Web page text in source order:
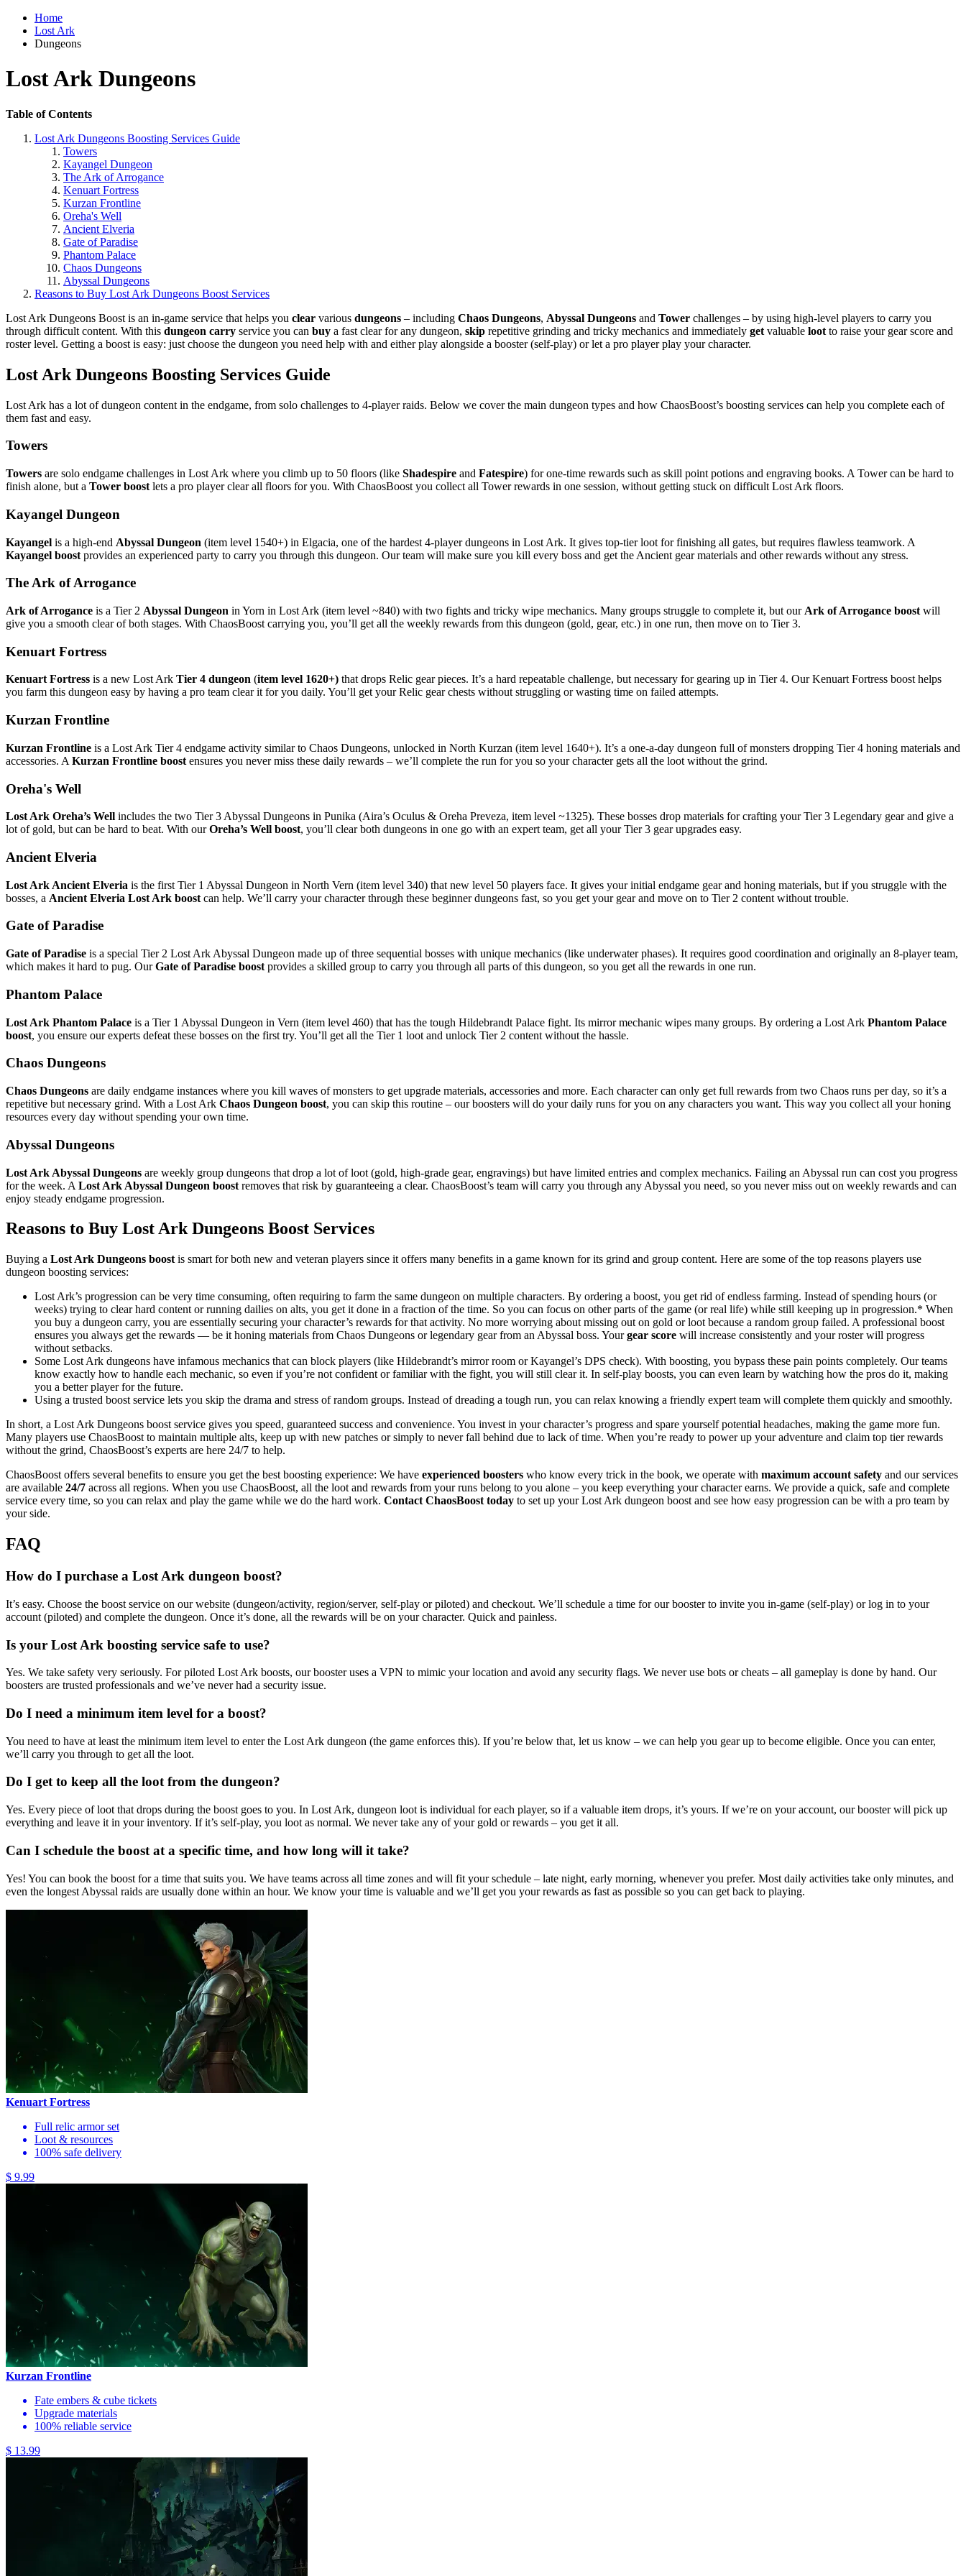
Home
Lost Ark
Dungeons
Lost Ark Dungeons
Table of Contents
Lost Ark Dungeons Boosting Services Guide
Towers
Kayangel Dungeon
The Ark of Arrogance
Kenuart Fortress
Kurzan Frontline
Oreha's Well
Ancient Elveria
Gate of Paradise
Phantom Palace
Chaos Dungeons
Abyssal Dungeons
Reasons to Buy Lost Ark Dungeons Boost Services
Lost Ark Dungeons Boost is an in-game service that helps you clear various dungeons – including Chaos Dungeons, Abyssal Dungeons and Tower challenges – by using high-level players to carry you
through difficult content. With this dungeon carry service you can buy a fast clear for any dungeon, skip repetitive grinding and tricky mechanics and immediately get valuable loot to raise your gear score and
roster level. Getting a boost is easy: just choose the dungeon you need help with and either play alongside a booster (self-play) or let a pro player play your character.
Lost Ark Dungeons Boosting Services Guide
Lost Ark has a lot of dungeon content in the endgame, from solo challenges to 4-player raids. Below we cover the main dungeon types and how ChaosBoost’s boosting services can help you complete each of
them fast and easy.
Towers
Towers are solo endgame challenges in Lost Ark where you climb up to 50 floors (like Shadespire and Fatespire) for one-time rewards such as skill point potions and engraving books. A Tower can be hard to
finish alone, but a Tower boost lets a pro player clear all floors for you. With ChaosBoost you collect all Tower rewards in one session, without getting stuck on difficult Lost Ark floors.
Kayangel Dungeon
Kayangel is a high-end Abyssal Dungeon (item level 1540+) in Elgacia, one of the hardest 4-player dungeons in Lost Ark. It gives top-tier loot for finishing all gates, but requires flawless teamwork. A
Kayangel boost provides an experienced party to carry you through this dungeon. Our team will make sure you kill every boss and get the Ancient gear materials and other rewards without any stress.
The Ark of Arrogance
Ark of Arrogance is a Tier 2 Abyssal Dungeon in Yorn in Lost Ark (item level ~840) with two fights and tricky wipe mechanics. Many groups struggle to complete it, but our Ark of Arrogance boost will
give you a smooth clear of both stages. With ChaosBoost carrying you, you’ll get all the weekly rewards from this dungeon (gold, gear, etc.) in one run, then move on to Tier 3.
Kenuart Fortress
Kenuart Fortress is a new Lost Ark Tier 4 dungeon (item level 1620+) that drops Relic gear pieces. It’s a hard repeatable challenge, but necessary for gearing up in Tier 4. Our Kenuart Fortress boost helps
you farm this dungeon easy by having a pro team clear it for you daily. You’ll get your Relic gear chests without struggling or wasting time on failed attempts.
Kurzan Frontline
Kurzan Frontline is a Lost Ark Tier 4 endgame activity similar to Chaos Dungeons, unlocked in North Kurzan (item level 1640+). It’s a one-a-day dungeon full of monsters dropping Tier 4 honing materials and
accessories. A Kurzan Frontline boost ensures you never miss these daily rewards – we’ll complete the run for you so your character gets all the loot without the grind.
Oreha's Well
Lost Ark Oreha’s Well includes the two Tier 3 Abyssal Dungeons in Punika (Aira’s Oculus & Oreha Preveza, item level ~1325). These bosses drop materials for crafting your Tier 3 Legendary gear and give a
lot of gold, but can be hard to beat. With ourOreha’s Well boost, you’ll clear both dungeons in one go with an expert team, get all your Tier 3 gear upgrades easy.
Ancient Elveria
Lost Ark Ancient Elveria is the first Tier 1 Abyssal Dungeon in North Vern (item level 340) that new level 50 players face. It gives your initial endgame gear and honing materials, but if you struggle with the
bosses, a Ancient Elveria Lost Ark boost can help. We’ll carry your character through these beginner dungeons fast, so you get your gear and move on to Tier 2 content without trouble.
Gate of Paradise
Gate of Paradise is a special Tier 2 Lost Ark Abyssal Dungeon made up of three sequential bosses with unique mechanics (like underwater phases). It requires good coordination and originally an 8-player team,
which makes it hard to pug. OurGate of Paradise boost provides a skilled group to carry you through all parts of this dungeon, so you get all the rewards in one run.
Phantom Palace
Lost Ark Phantom Palace is a Tier 1 Abyssal Dungeon in Vern (item level 460) that has the tough Hildebrandt Palace fight. Its mirror mechanic wipes many groups. By ordering a Lost Ark Phantom Palace
boost, you ensure our experts defeat these bosses on the first try. You’ll get all the Tier 1 loot and unlock Tier 2 content without the hassle.
Chaos Dungeons
Chaos Dungeons are daily endgame instances where you kill waves of monsters to get upgrade materials, accessories and more. Each character can only get full rewards from two Chaos runs per day, so it’s a
repetitive but necessary grind. With a Lost Ark Chaos Dungeon boost, you can skip this routine – our boosters will do your daily runs for you on any characters you want. This way you collect all your honing
resources every day without spending your own time.
Abyssal Dungeons
Lost Ark Abyssal Dungeons are weekly group dungeons that drop a lot of loot (gold, high-grade gear, engravings) but have limited entries and complex mechanics. Failing an Abyssal run can cost you progress
for the week. A Lost Ark Abyssal Dungeon boost removes that risk by guaranteeing a clear. ChaosBoost’s team will carry you through any Abyssal you need, so you never miss out on weekly rewards and can
enjoy steady endgame progression.
Reasons to Buy Lost Ark Dungeons Boost Services
Buying a Lost Ark Dungeons boost is smart for both new and veteran players since it offers many benefits in a game known for its grind and group content. Here are some of the top reasons players use
dungeon boosting services:
Lost Ark’s progression can be very time consuming, often requiring to farm the same dungeon on multiple characters. By ordering a boost, you get rid of endless farming. Instead of spending hours (or
weeks) trying to clear hard content or running dailies on alts, you get it done in a fraction of the time. So you can focus on other parts of the game (or real life) while still keeping up in progression.* When
you buy a dungeon carry, you are essentially securing your character’s rewards for that activity. No more worrying about missing out on gold or loot because a random group failed. A professional boost
ensures you always get the rewards — be it honing materials from Chaos Dungeons or legendary gear from an Abyssal boss. Yourgear score will increase consistently and your roster will progress
without setbacks.
Some Lost Ark dungeons have infamous mechanics that can block players (like Hildebrandt’s mirror room or Kayangel’s DPS check). With boosting, you bypass these pain points completely. Our teams
know exactly how to handle each mechanic, so even if you’re not confident or familiar with the fight, you will still clear it. In self-play boosts, you can even learn by watching how the pros do it, making
you a better player for the future.
Using a trusted boost service lets you skip the drama and stress of random groups. Instead of dreading a tough run, you can relax knowing a friendly expert team will complete them quickly and smoothly.
In short, a Lost Ark Dungeons boost service gives you speed, guaranteed success and convenience. You invest in your character’s progress and spare yourself potential headaches, making the game more fun.
Many players use ChaosBoost to maintain multiple alts, keep up with new patches or simply to never fall behind due to lack of time. When you’re ready to power up your adventure and claim top tier rewards
without the grind, ChaosBoost’s experts are here 24/7 to help.
ChaosBoost offers several benefits to ensure you get the best boosting experience: We have experienced boosters who know every trick in the book, we operate with maximum account safety and our services
are available 24/7 across all regions. When you use ChaosBoost, all the loot and rewards from your runs belong to you alone – you keep everything your character earns. We provide a quick, safe and complete
service every time, so you can relax and play the game while we do the hard work. Contact ChaosBoost today to set up your Lost Ark dungeon boost and see how easy progression can be with a pro team by
your side.
FAQ
How do I purchase a Lost Ark dungeon boost?
It’s easy. Choose the boost service on our website (dungeon/activity, region/server, self-play or piloted) and checkout. We’ll schedule a time for our booster to invite you in-game (self-play) or log in to your
account (piloted) and complete the dungeon. Once it’s done, all the rewards will be on your character. Quick and painless.
Is your Lost Ark boosting service safe to use?
Yes. We take safety very seriously. For piloted Lost Ark boosts, our booster uses a VPN to mimic your location and avoid any security flags. We never use bots or cheats – all gameplay is done by hand. Our
boosters are trusted professionals and we’ve never had a security issue.
Do I need a minimum item level for a boost?
You need to have at least the minimum item level to enter the Lost Ark dungeon (the game enforces this). If you’re below that, let us know – we can help you gear up to become eligible. Once you can enter,
we’ll carry you through to get all the loot.
Do I get to keep all the loot from the dungeon?
Yes. Every piece of loot that drops during the boost goes to you. In Lost Ark, dungeon loot is individual for each player, so if a valuable item drops, it’s yours. If we’re on your account, our booster will pick up
everything and leave it in your inventory. If it’s self-play, you loot as normal. We never take any of your gold or rewards – you get it all.
Can I schedule the boost at a specific time, and how long will it take?
Yes! You can book the boost for a time that suits you. We have teams across all time zones and will fit your schedule – late night, early morning, whenever you prefer. Most daily activities take only minutes, and
even the longest Abyssal raids are usually done within an hour. We know your time is valuable and we’ll get you your rewards as fast as possible so you can get back to playing.
Kenuart Fortress
Full relic armor set
Loot & resources
100% safe delivery
$ 9.99
Kurzan Frontline
Fate embers & cube tickets
Upgrade materials
100% reliable service
$ 13.99